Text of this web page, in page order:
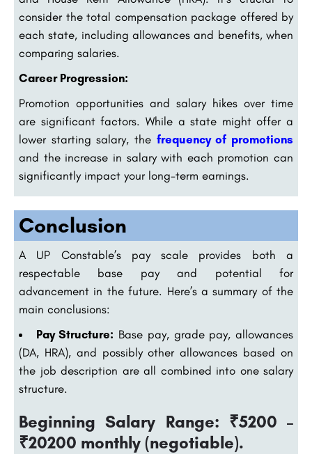
consider the total compensation package offered by
each state, including allowances and benefits, when
comparing salaries.
Career Progression:
Promotion opportunities and salary hikes over time
are significant factors. While a state might offer a
lower starting salary, the frequency of promotions
and the increase in salary with each promotion can
significantly impact your long-term earnings.
Conclusion
A UP Constable’s pay scale provides both a
respectable base pay and potential for
advancement in the future. Here’s a summary of the
main conclusions:
Pay Structure: Base pay, grade pay, allowances
(DA, HRA), and possibly other allowances based on
the job description are all combined into one salary
structure.
Beginning Salary Range: ₹5200 –
₹20200 monthly (negotiable).